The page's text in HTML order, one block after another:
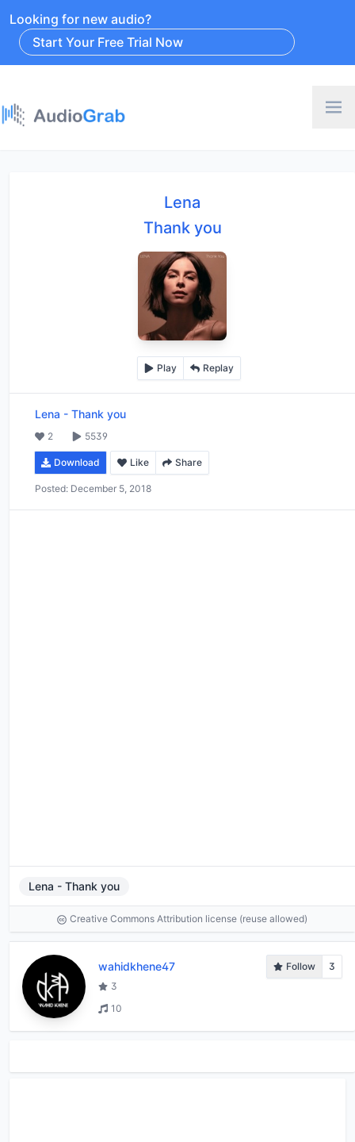
Looking for new audio?
Start Your Free Trial Now
Lena
Thank you
Play Replay
Lena - Thank you
2 5539
Download Like Share
Posted: December 5, 2018
Lena - Thank you
Creative Commons Attribution license (reuse allowed)
wahidkhene47 Follow
3
3
10